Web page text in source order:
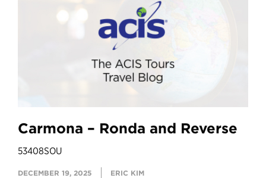
Carmona – Ronda and Reverse
53408SOU
DECEMBER 19, 2025 ERIC KIM